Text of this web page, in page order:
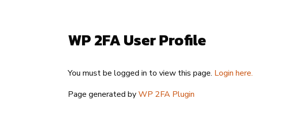
WP 2FA User Profile
You must be logged in to view this page. Login here.
Page generated byWP 2FA Plugin